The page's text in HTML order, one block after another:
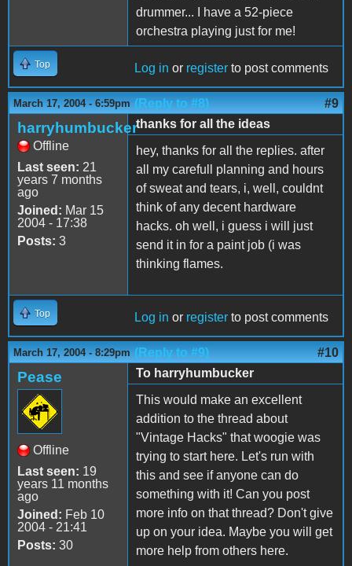
drummer... I have a 52-piece
orchestra playing just for me!
Top Log in or register to post comments
March 17, 2004 - 6:59pm (Reply to #8) #9
harryhumbucker
Offline
Last seen: 21
years 7 months
ago
Joined: Mar 15
2004 - 17:38
Posts: 3
thanks for all the ideas
hey, thanks for all the replies. after
all my carefull planning and hours
of sweat and tears, i, well, couldnt
think of any decent hardware
hacks. oh well, i guess i will just
send it in for a paint job (i was
thinking flames.
Top Log in or register to post comments
March 17, 2004 - 8:29pm (Reply to #9) #10
Pease
Offline
Last seen: 19
years 11 months
ago
Joined: Feb 10
2004 - 21:41
Posts: 30
To harryhumbucker
This would make an excellent
addition to the thread about
"Vintage Hacks" that woogie was
trying to start here. Let's run with
this and see if anyone can do
something with it! Can you post
more info on that thread? Don't give
up on your idea. Maybe you will get
more help from others here.